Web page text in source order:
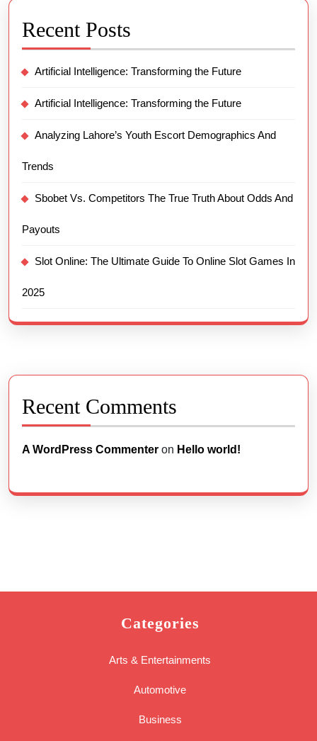
Recent Posts
Artificial Intelligence: Transforming the Future
Artificial Intelligence: Transforming the Future
Analyzing Lahore’s Youth Escort Demographics And
Trends
Sbobet Vs. Competitors The True Truth About Odds And
Payouts
Slot Online: The Ultimate Guide To Online Slot Games In
2025
Recent Comments
A WordPress Commenter on Hello world!
Categories
Arts & Entertainments
Automotive
Business